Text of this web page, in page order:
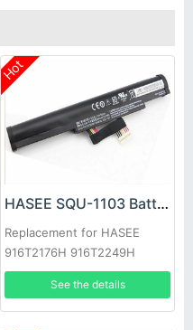
Hot
HASEE SQU-1103 Battery
Replacement for HASEE
916T2176H 916T2249H
Laptop
See the details